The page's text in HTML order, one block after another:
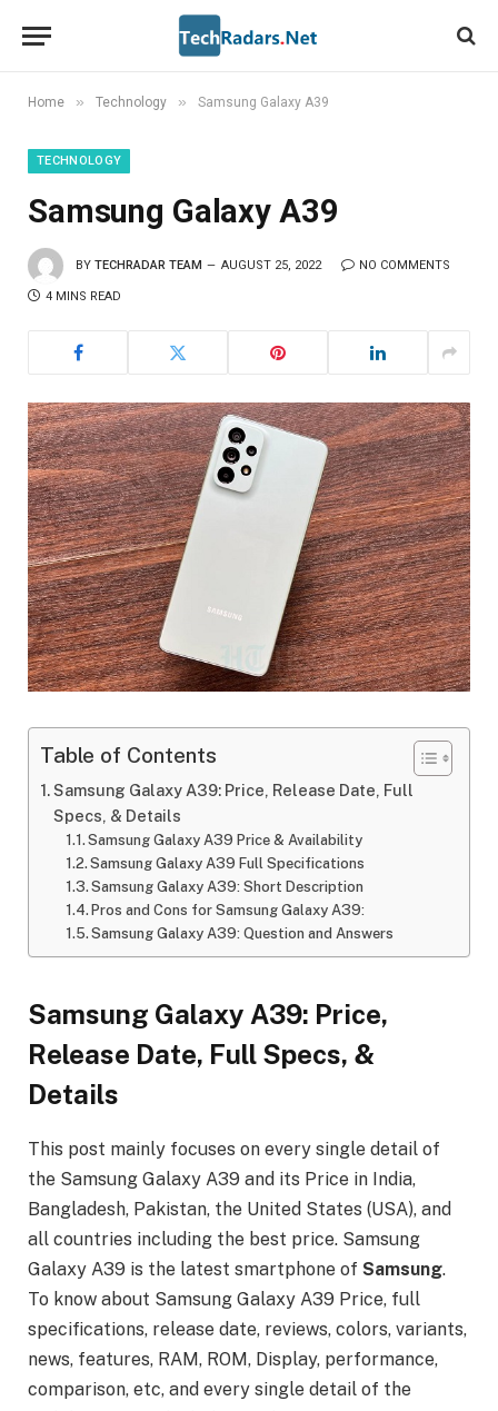
Home » Technology » Samsung Galaxy A39
TECHNOLOGY
Samsung Galaxy A39
BY TECHRADAR TEAM AUGUST 25, 2022 NO COMMENTS
4 MINS READ
Table of Contents
Samsung Galaxy A39: Price, Release Date, Full
Specs, & Details
Samsung Galaxy A39 Price & Availability
Samsung Galaxy A39 Full Specifications
Samsung Galaxy A39: Short Description
Pros and Cons for Samsung Galaxy A39:
Samsung Galaxy A39: Question and Answers
Samsung Galaxy A39: Price,
Release Date, Full Specs, &
Details
This post mainly focuses on every single detail of
the Samsung Galaxy A39 and its Price in India,
Bangladesh, Pakistan, the United States (USA), and
all countries including the best price. Samsung
Galaxy A39 is the latest smartphone of Samsung.
To know about Samsung Galaxy A39 Price, full
specifications, release date, reviews, colors, variants,
news, features, RAM, ROM, Display, performance,
comparison, etc, and every single detail of the